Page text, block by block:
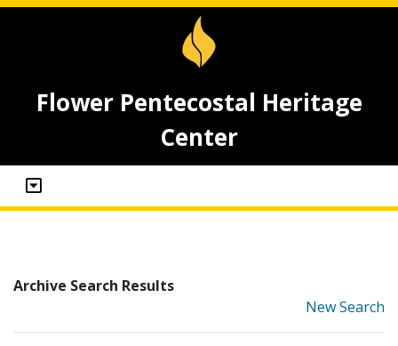
Flower Pentecostal Heritage
Center
Archive Search Results
New Search